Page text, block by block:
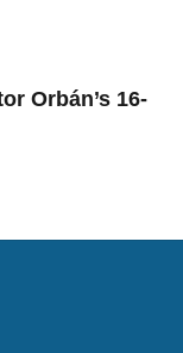
Orbán’s 16-